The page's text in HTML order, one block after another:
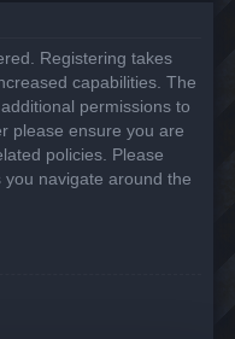
Registering takes
capabilities. The
permissions to
please ensure you are
policies. Please
navigate around the